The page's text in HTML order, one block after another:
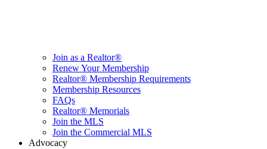
Join as a Realtor®
Renew Your Membership
Realtor® Membership Requirements
Membership Resources
FAQs
Realtor® Memorials
Join the MLS
Join the Commercial MLS
Advocacy